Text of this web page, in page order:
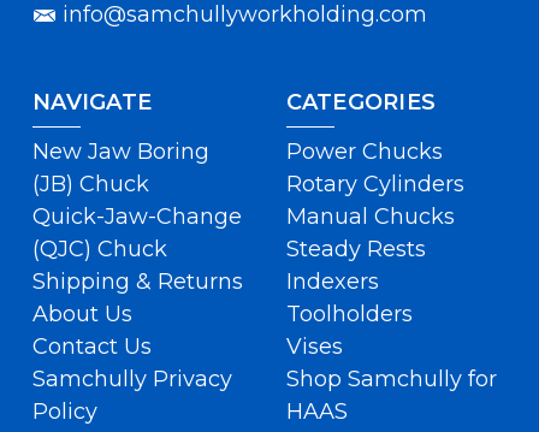
info@samchullyworkholding.com
NAVIGATE
New Jaw Boring
(JB) Chuck
Quick-Jaw-Change
(QJC) Chuck
Shipping & Returns
About Us
Contact Us
Samchully Privacy
Policy
CATEGORIES
Power Chucks
Rotary Cylinders
Manual Chucks
Steady Rests
Indexers
Toolholders
Vises
Shop Samchully for
HAAS